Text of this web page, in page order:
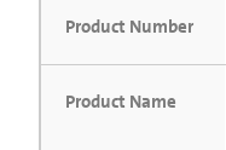
Product Number
Product Name